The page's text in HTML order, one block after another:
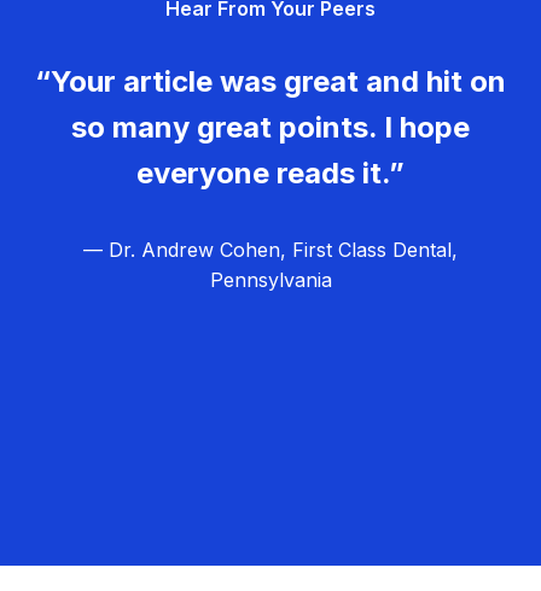
Hear From Your Peers
“Your article was great and hit on
so many great points. I hope
everyone reads it.”
— Dr. Andrew Cohen, First Class Dental,
Pennsylvania